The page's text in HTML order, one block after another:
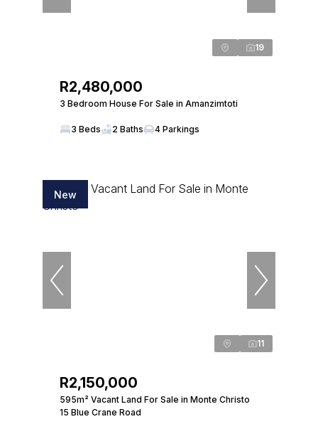
19
R2,480,000
3 Bedroom House For Sale in Amanzimtoti
3 Beds 2 Baths 4 Parkings
New
11
R2,150,000
595m² Vacant Land For Sale in Monte Christo
15 Blue Crane Road